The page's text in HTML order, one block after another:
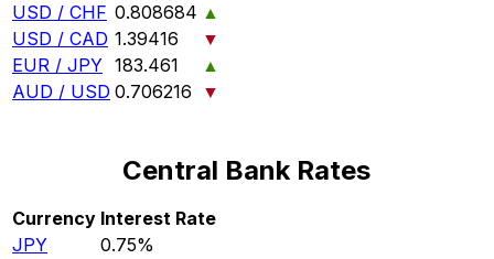
USD / CHF 0.808684 ▲
USD / CAD 1.39416
▼
EUR / JPY 183.461
▲
AUD / USD 0.706216 ▼
Central Bank Rates
Currency Interest Rate
JPY
0.75%